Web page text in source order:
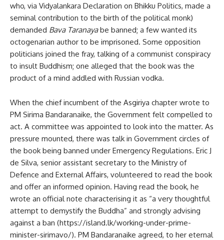
who, via Vidyalankara Declaration on Bhikku Politics, made a
seminal contribution to the birth of the political monk)
demanded Bava Taranayabe banned; a few wanted its
octogenarian author to be imprisoned. Some opposition
politicians joined the fray, talking of a communist conspiracy
to insult Buddhism; one alleged that the book was the
product of a mind addled with Russian vodka.
When the chief incumbent of the Asgiriya chapter wrote to
PM Sirima Bandaranaike, the Government felt compelled to
act. A committee was appointed to look into the matter. As
pressure mounted, there was talk in Government circles of
the book being banned under Emergency Regulations. Eric J
de Silva, senior assistant secretary to the Ministry of
Defence and External Affairs, volunteered to read the book
and offer an informed opinion. Having read the book, he
wrote an official note characterising it as “a very thoughtful
attempt to demystify the Buddha” and strongly advising
against a ban (https://island.lk/working-under-prime-
minister-sirimavo/). PM Bandaranaike agreed, to her eternal